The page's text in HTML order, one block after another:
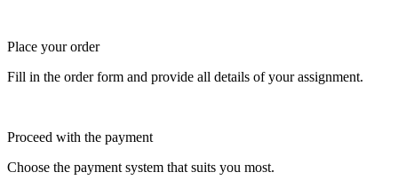
Place your order
Fill in the order form and provide all details of your assignment.
Proceed with the payment
Choose the payment system that suits you most.